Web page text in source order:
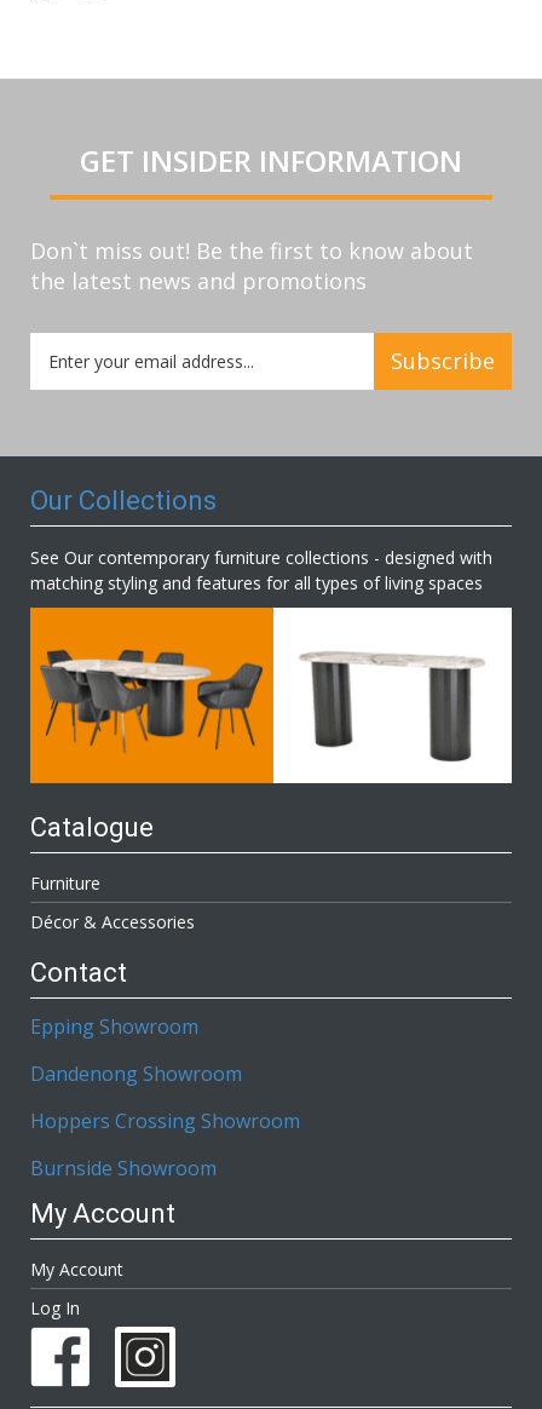
GET INSIDER INFORMATION
Don`t miss out! Be the first to know about
the latest news and promotions
Up
for
Subscribe
Our Collections
See Our contemporary furniture collections - designed with
matching styling and features for all types of living spaces
Catalogue
Furniture
Décor & Accessories
Contact
Epping Showroom
Dandenong Showroom
Hoppers Crossing Showroom
Burnside Showroom
My Account
My Account
Log In